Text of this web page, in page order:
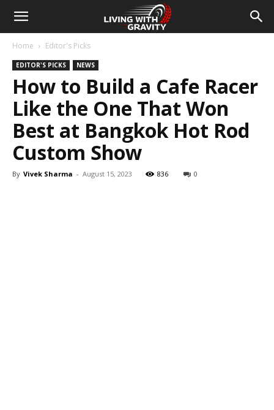
Home Editor's Picks
EDITOR'S PICKS NEWS
How to Build a Cafe Racer
Like the One That Won
Best at Bangkok Hot Rod
Custom Show
By Vivek Sharma - August 15, 2023 836 0